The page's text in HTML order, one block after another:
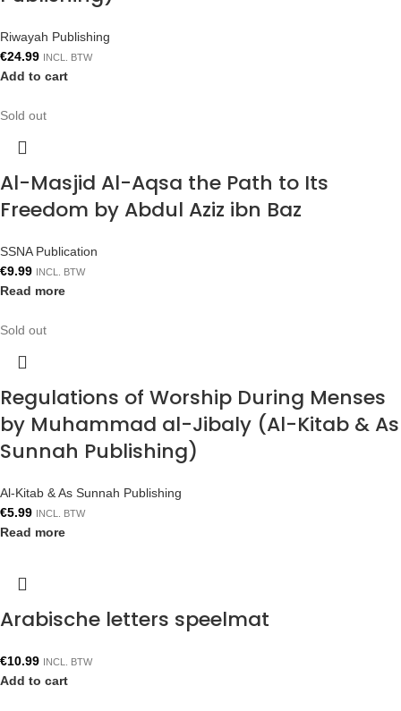
Riwayah Publishing
€24.99 INCL. BTW
Add to cart
Sold out
Al-Masjid Al-Aqsa the Path to Its
Freedom by Abdul Aziz ibn Baz
SSNA Publication
€9.99 INCL. BTW
Read more
Sold out
Regulations of Worship During Menses
by Muhammad al-Jibaly (Al-Kitab & As
Sunnah Publishing)
Al-Kitab & As Sunnah Publishing
€5.99 INCL. BTW
Read more
Arabische letters speelmat
€10.99 INCL. BTW
Add to cart